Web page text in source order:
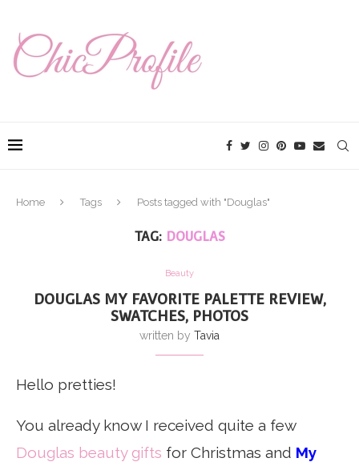
Home Tags Posts tagged with "Douglas"
TAG: DOUGLAS
Beauty
DOUGLAS MY FAVORITE PALETTE REVIEW,
SWATCHES, PHOTOS
written by Tavia
Hello pretties!
You already know I received quite a few
Douglas beauty gifts for Christmas and My